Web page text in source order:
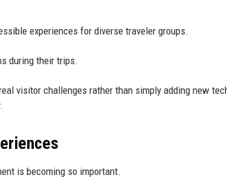
experiences for diverse traveler groups.
during their trips.
visitor challenges rather than simply adding new
is becoming so important.